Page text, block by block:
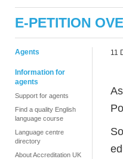
E-PETITION
Agents
Information for
agents
Support for agents
Find a quality English
language course
Language centre
directory
About Accreditation UK
11